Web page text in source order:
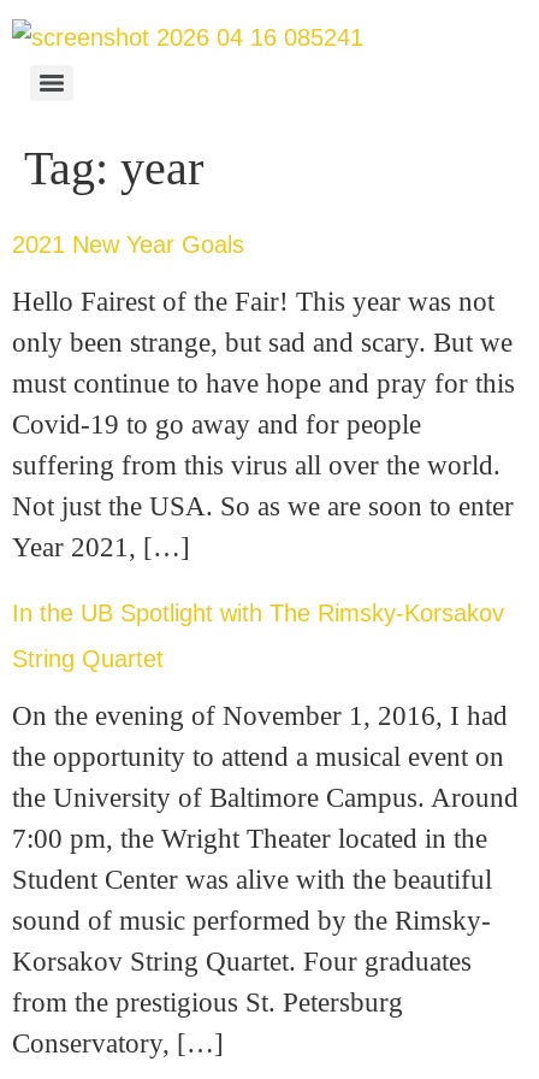
Tag: year
2021 New Year Goals
Hello Fairest of the Fair! This year was not
only been strange, but sad and scary. But we
must continue to have hope and pray for this
Covid-19 to go away and for people
suffering from this virus all over the world.
Not just the USA. So as we are soon to enter
Year 2021, […]
In the UB Spotlight with The Rimsky-Korsakov
String Quartet
On the evening of November 1, 2016, I had
the opportunity to attend a musical event on
the University of Baltimore Campus. Around
7:00 pm, the Wright Theater located in the
Student Center was alive with the beautiful
sound of music performed by the Rimsky-
Korsakov String Quartet. Four graduates
from the prestigious St. Petersburg
Conservatory, […]